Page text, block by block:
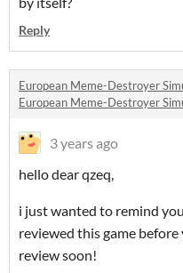
Reply
European Meme-Destroyer
European Meme-Destroyer
3 years ago
hello dear qzeq,
i just wanted to remind
reviewed this game
review soon!